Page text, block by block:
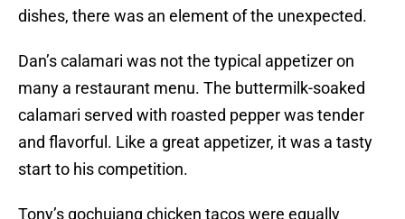
dishes, there was an element of the unexpected.
Dan’s calamari was not the typical appetizer on
many a restaurant menu. The buttermilk-soaked
calamari served with roasted pepper was tender
and flavorful. Like a great appetizer, it was a tasty
start to his competition.
Tony’s gochujang chicken tacos were equally